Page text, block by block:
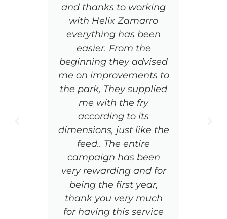
and thanks to working
with Helix Zamarro
everything has been
easier. From the
beginning they advised
me on improvements to
the park, They supplied
me with the fry
according to its
dimensions, just like the
feed.. The entire
campaign has been
very rewarding and for
being the first year,
thank you very much
for having this service